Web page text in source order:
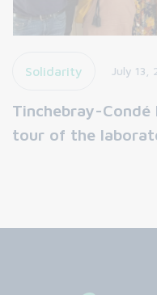
Solidarity July 13,
Tinchebray-Condé
tour of the